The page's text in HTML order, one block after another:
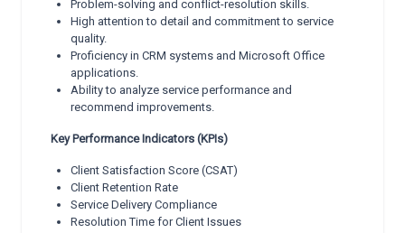
Problem-solving and conflict-resolution skills.
High attention to detail and commitment to service
quality.
Proficiency in CRM systems and Microsoft Office
applications.
Ability to analyze service performance and
recommend improvements.
Key Performance Indicators (KPIs)
Client Satisfaction Score (CSAT)
Client Retention Rate
Service Delivery Compliance
Resolution Time for Client Issues